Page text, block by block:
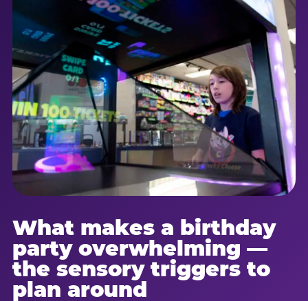
What makes a birthday
party overwhelming —
the sensory triggers to
plan around